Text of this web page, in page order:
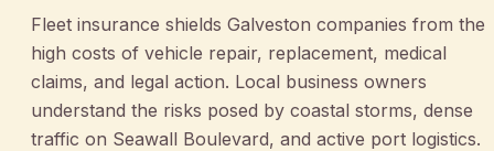
Fleet insurance shields Galveston companies from the
high costs of vehicle repair, replacement, medical
claims, and legal action. Local business owners
understand the risks posed by coastal storms, dense
traffic on Seawall Boulevard, and active port logistics.